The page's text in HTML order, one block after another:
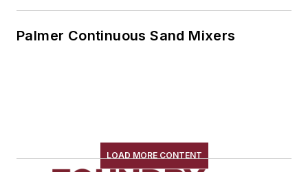
Palmer Continuous Sand Mixers
LOAD MORE CONTENT